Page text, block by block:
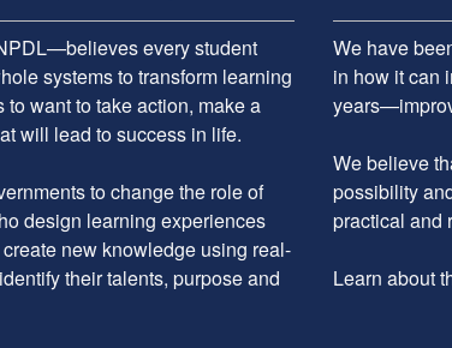
every student
systems to transform learning
want to take action, make a
will lead to success in life.
to change the role of
design learning experiences
new knowledge using real-
their talents, purpose and
We have
in how it can
We believe
possibility
practical and
Learn about